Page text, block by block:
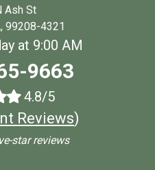
Ash St
99208-4321
at 9:00 AM
9663
4.8/5
Reviews)
star reviews